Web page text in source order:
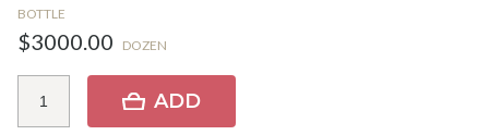
BOTTLE
$3000.00 DOZEN
ADD